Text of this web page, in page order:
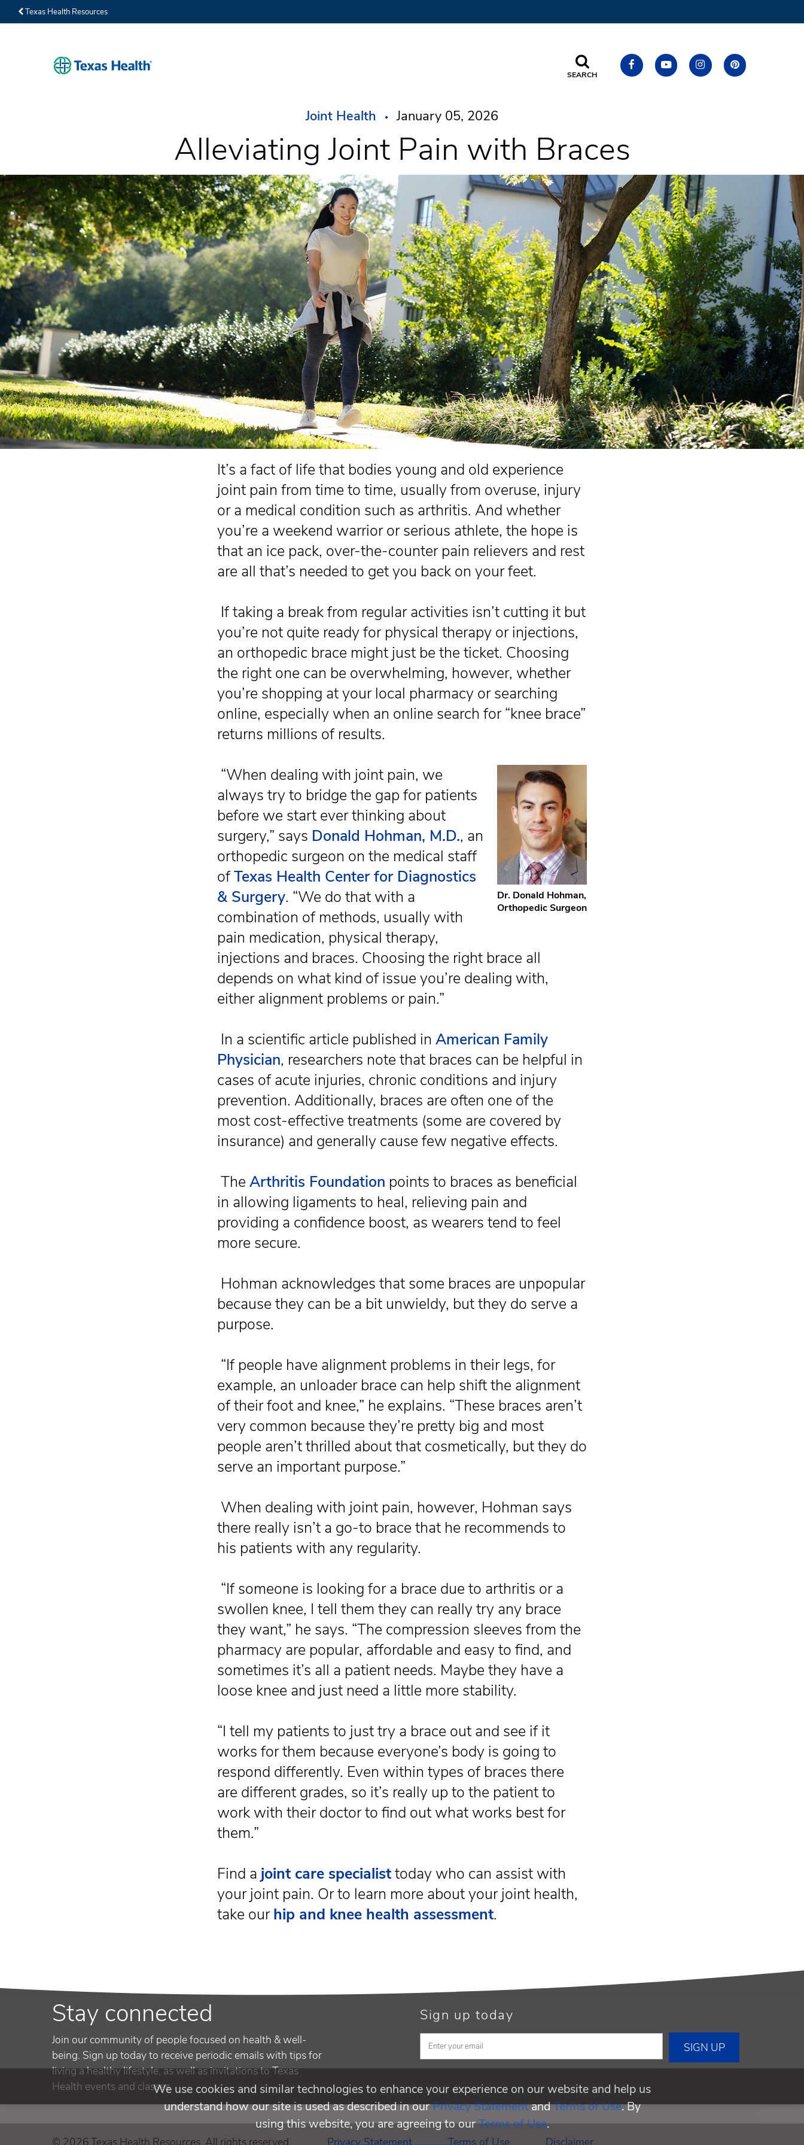
Texas Health Resources
SEARCH
Joint Health January 05, 2026
Alleviating Joint Pain with Braces
It’s a fact of life that bodies young and old experience
joint pain from time to time, usually from overuse, injury
or a medical condition such as arthritis. And whether
you’re a weekend warrior or serious athlete, the hope is
that an ice pack, over-the-counter pain relievers and rest
are all that’s needed to get you back on your feet.
If taking a break from regular activities isn’t cutting it but
you’re not quite ready for physical therapy or injections,
an orthopedic brace might just be the ticket. Choosing
the right one can be overwhelming, however, whether
you’re shopping at your local pharmacy or searching
online, especially when an online search for “knee brace”
returns millions of results.
Dr. Donald Hohman,
Orthopedic Surgeon
“When dealing with joint pain, we
always try to bridge the gap for patients
before we start ever thinking about
surgery,” says Donald Hohman, M.D., an
orthopedic surgeon on the medical staff
ofTexas Health Center for Diagnostics
& Surgery. “We do that with a
combination of methods, usually with
pain medication, physical therapy,
injections and braces. Choosing the right brace all
depends on what kind of issue you’re dealing with,
either alignment problems or pain.”
In a scientific article published in American Family
Physician, researchers note that braces can be helpful in
cases of acute injuries, chronic conditions and injury
prevention. Additionally, braces are often one of the
most cost-effective treatments (some are covered by
insurance) and generally cause few negative effects.
The Arthritis Foundation points to braces as beneficial
in allowing ligaments to heal, relieving pain and
providing a confidence boost, as wearers tend to feel
more secure.
Hohman acknowledges that some braces are unpopular
because they can be a bit unwieldy, but they do serve a
purpose.
“If people have alignment problems in their legs, for
example, an unloader brace can help shift the alignment
of their foot and knee,” he explains. “These braces aren’t
very common because they’re pretty big and most
people aren’t thrilled about that cosmetically, but they do
serve an important purpose.”
When dealing with joint pain, however, Hohman says
there really isn’t a go-to brace that he recommends to
his patients with any regularity.
“If someone is looking for a brace due to arthritis or a
swollen knee, I tell them they can really try any brace
they want,” he says. “The compression sleeves from the
pharmacy are popular, affordable and easy to find, and
sometimes it’s all a patient needs. Maybe they have a
loose knee and just need a little more stability.
“I tell my patients to just try a brace out and see if it
works for them because everyone’s body is going to
respond differently. Even within types of braces there
are different grades, so it’s really up to the patient to
work with their doctor to find out what works best for
them.”
Find a joint care specialisttoday who can assist with
your joint pain. Or to learn more about your joint health,
take ourhip and knee health assessment.
Stay connected
Join our community of people focused on health & well-
being. Sign up today to receive periodic emails with tips for
living a healthy lifestyle, as well as invitations to Texas
Health events and classes.
Sign up today
© 2026 Texas Health Resources. All rights reserved. Privacy Statement Terms of Use Disclaimer
We use cookies and similar technologies to enhance your experience on our website and help us
understand how our site is used as described in ourPrivacy StatementandTerms of Use. By
using this website, you are agreeing to ourTerms of Use.